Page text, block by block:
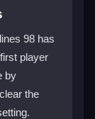
on an item
empty
align
98 has
player
by
the